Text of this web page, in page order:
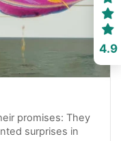
promises: They
surprises in
4.9